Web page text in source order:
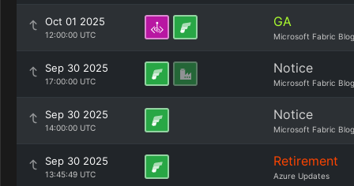
Oct 01 2025
12:00:00 UTC
GA
Microsoft Fabric Blog
Sep 30 2025
17:00:00 UTC
Notice
Microsoft Fabric Blog
Sep 30 2025
14:00:00 UTC
Notice
Microsoft Fabric Blog
Sep 30 2025
13:45:49 UTC
Retirement
Azure Updates